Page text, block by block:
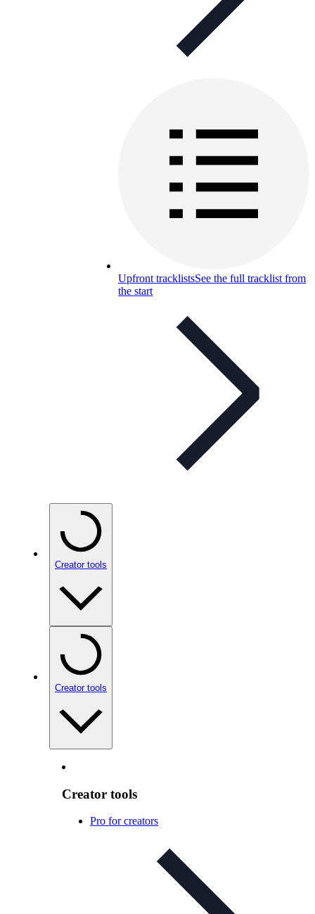
Upfront tracklistsSee the full tracklist from
the start
Creator tools
Creator tools
Creator tools
Pro for creators